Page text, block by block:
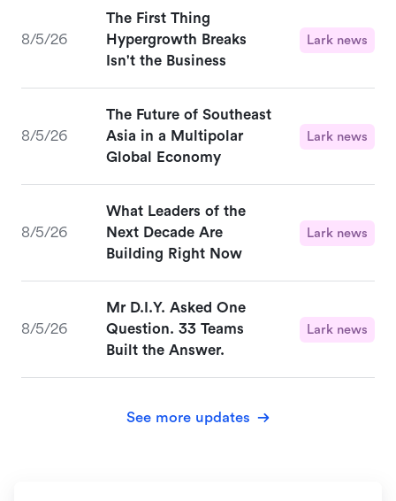
8/5/26
The First Thing
Hypergrowth Breaks
Isn't the Business
Lark news
8/5/26
The Future of Southeast
Asia in a Multipolar
Global Economy
Lark news
8/5/26
What Leaders of the
Next Decade Are
Building Right Now
Lark news
8/5/26
Mr D.I.Y. Asked One
Question. 33 Teams
Built the Answer.
Lark news
See more updates